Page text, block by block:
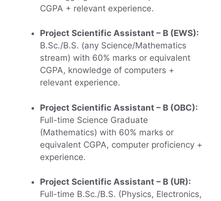
CGPA + relevant experience.
Project Scientific Assistant – B (EWS):
B.Sc./B.S. (any Science/Mathematics
stream) with 60% marks or equivalent
CGPA, knowledge of computers +
relevant experience.
Project Scientific Assistant – B (OBC):
Full-time Science Graduate
(Mathematics) with 60% marks or
equivalent CGPA, computer proficiency +
experience.
Project Scientific Assistant – B (UR):
Full-time B.Sc./B.S. (Physics, Electronics,